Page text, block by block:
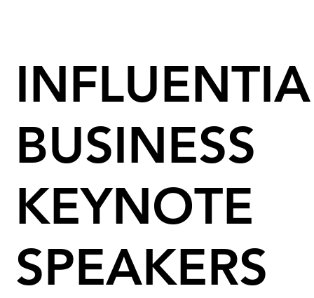
BUSINESS
KEYNOTE
SPEAKERS